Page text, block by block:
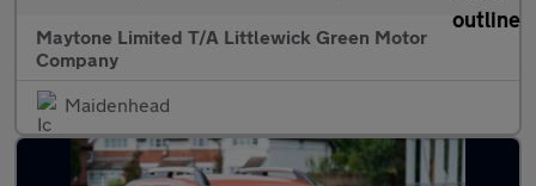
Maytone Limited T/A Littlewick Green Motor
Company
Maidenhead